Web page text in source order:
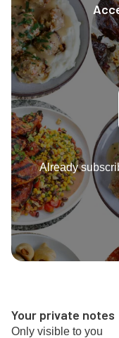
Already
Your private notes
Only visible to you